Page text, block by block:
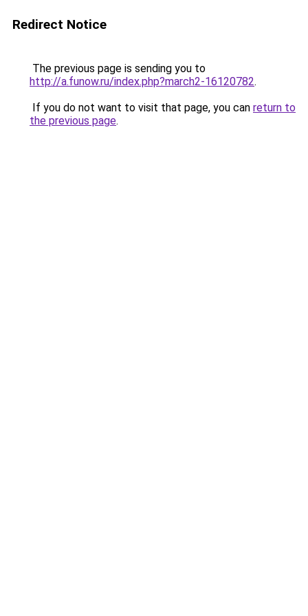
Redirect Notice
The previous page is sending you to
http://a.funow.ru/index.php?march2-16120782.
If you do not want to visit that page, you can return to
the previous page.